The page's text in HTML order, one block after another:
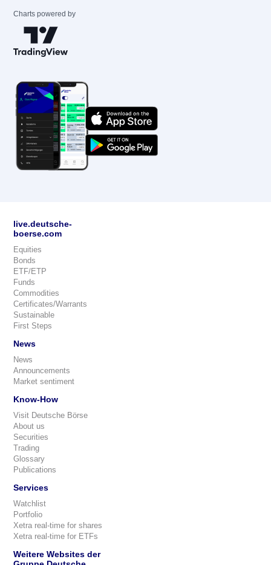
Charts powered by
live.deutsche-
boerse.com
Equities
Bonds
ETF/ETP
Funds
Commodities
Certificates/Warrants
Sustainable
First Steps
News
News
Announcements
Market sentiment
Know-How
Visit Deutsche Börse
About us
Securities
Trading
Glossary
Publications
Services
Watchlist
Portfolio
Xetra real-time for shares
Xetra real-time for ETFs
Weitere Websites der